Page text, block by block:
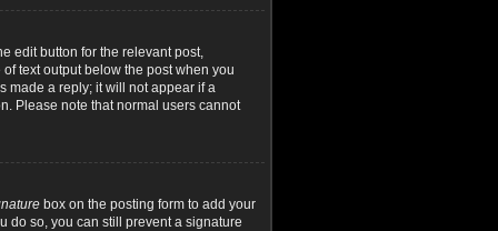
edit button for the relevant post,
text output below the post when you
made a reply; it will not appear if a
Please note that normal users cannot
box on the posting form to add your
do so, you can still prevent a signature